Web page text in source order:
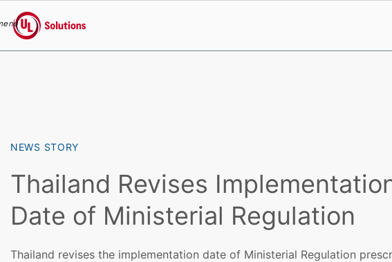
UL Solutions
NEWS STORY
Thailand Revises
Date of Ministerial Regulation
Thailand revises the implementation date of Ministerial Regulation